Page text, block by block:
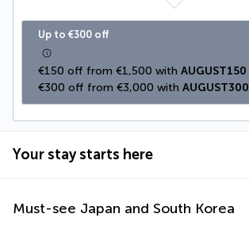
Up to €300 off
€150 off from €1,500 with AUGUST150
€300 off from €3,000 with AUGUST300
Your stay starts here
Must-see Japan and South Korea